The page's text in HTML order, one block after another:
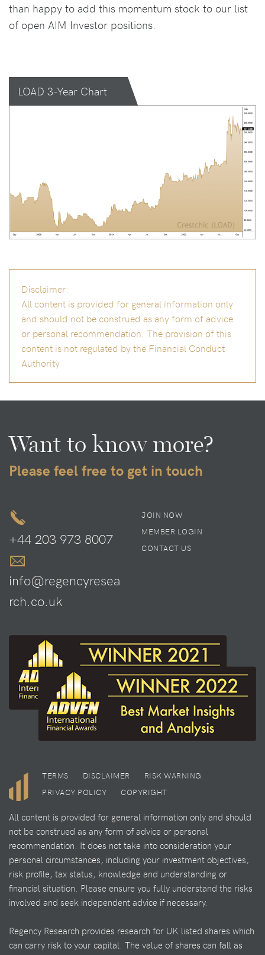
than happy to add this momentum stock to our list
of open AIM Investor positions.
LOAD 3-Year Chart
Disclaimer:
All content is provided for general information only
and should not be construed as any form of advice
or personal recommendation. The provision of this
content is not regulated by the Financial Conduct
Authority.
Want to know more?
Please feel free to get in touch
+44 203 973 8007
info@regencyresea
rch.co.uk
JOIN NOW
MEMBER LOGIN
CONTACT US
TERMS DISCLAIMER
RISK WARNING
PRIVACY POLICY
COPYRIGHT
All content is provided for general information only and should
not be construed as any form of advice or personal
recommendation. It does not take into consideration your
personal circumstances, including your investment objectives,
risk profile, tax status, knowledge and understanding or
financial situation. Please ensure you fully understand the risks
involved and seek independent advice if necessary.
Regency Research provides research for UK listed shares which
can carry risk to your capital. The value of shares can fall as